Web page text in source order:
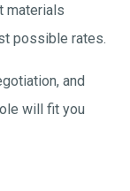
materials
possible rates.
and
will fit you